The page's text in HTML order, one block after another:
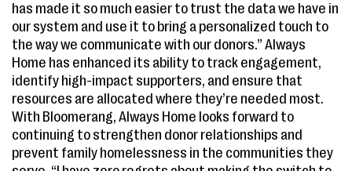
has made it so much easier to trust the data we have in
our system and use it to bring a personalized touch to
the way we communicate with our donors.” Always
Home has enhanced its ability to track engagement,
identify high-impact supporters, and ensure that
resources are allocated where they’re needed most.
With Bloomerang, Always Home looks forward to
continuing to strengthen donor relationships and
prevent family homelessness in the communities they